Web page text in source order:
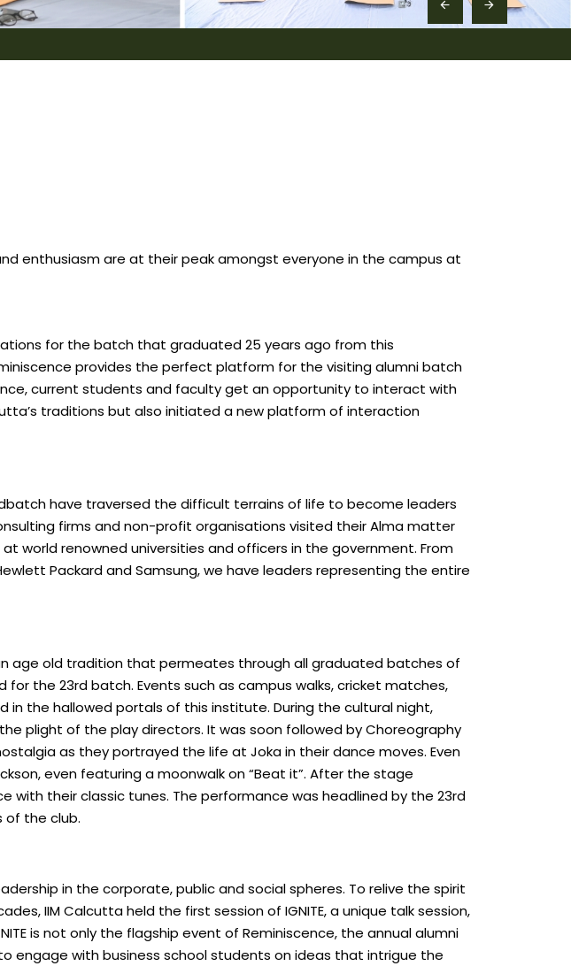
enthusiasm are at their peak amongst everyone in the campus at
for the batch that graduated 25 years ago from this
provides the perfect platform for the visiting alumni batch
current students and faculty get an opportunity to interact with
traditions but also initiated a new platform of interaction
have traversed the difficult terrains of life to become leaders
firms and non-profit organisations visited their Alma matter
world renowned universities and officers in the government. From
Packard and Samsung, we have leaders representing the entire
age old tradition that permeates through all graduated batches of
the 23rd batch. Events such as campus walks, cricket matches,
the hallowed portals of this institute. During the cultural night,
plight of the play directors. It was soon followed by Choreography
as they portrayed the life at Joka in their dance moves. Even
even featuring a moonwalk on “Beat it”. After the stage
with their classic tunes. The performance was headlined by the 23rd
of the club.
in the corporate, public and social spheres. To relive the spirit
IIM Calcutta held the first session of IGNITE, a unique talk session,
is not only the flagship event of Reminiscence, the annual alumni
engage with business school students on ideas that intrigue the